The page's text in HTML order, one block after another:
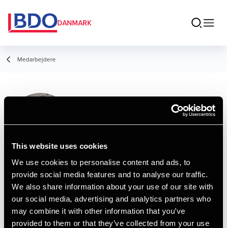
This website uses cookies
We use cookies to personalise content and ads, to
provide social media features and to analyse our traffic.
We also share information about your use of our site with
our social media, advertising and analytics partners who
may combine it with other information that you’ve
provided to them or that they’ve collected from your use
DANMARK
Medarbejdere
Allan Kobæk
Director, Legal
Kontakt
Email